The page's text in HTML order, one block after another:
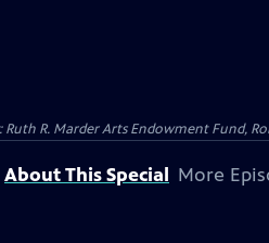
R. Marder Arts Endowment Fund,
About This Special More